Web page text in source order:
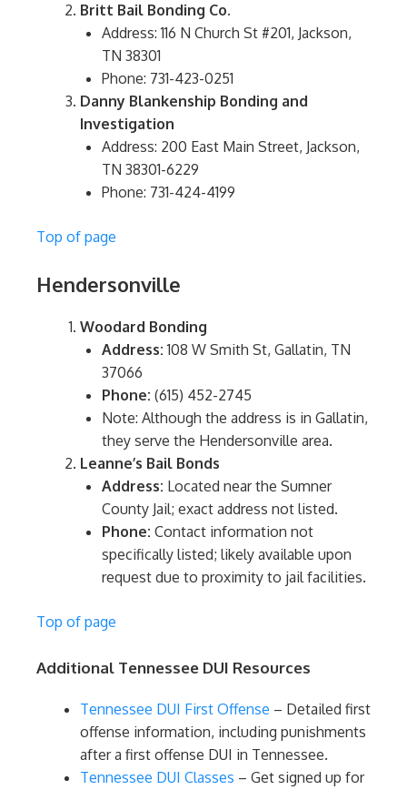
Britt Bail Bonding Co.
Address: 116 N Church St #201, Jackson,
TN 38301
Phone: 731-423-0251
Danny Blankenship Bonding and
Investigation
Address: 200 East Main Street, Jackson,
TN 38301-6229
Phone: 731-424-4199
Top of page
Hendersonville
Woodard Bonding
Address: 108 W Smith St, Gallatin, TN
37066
Phone: (615) 452-2745
Note: Although the address is in Gallatin,
they serve the Hendersonville area.
Leanne’s Bail Bonds
Address: Located near the Sumner
County Jail; exact address not listed.
Phone: Contact information not
specifically listed; likely available upon
request due to proximity to jail facilities.
Top of page
Additional Tennessee DUI Resources
Tennessee DUI First Offense – Detailed first
offense information, including punishments
after a first offense DUI in Tennessee.
Tennessee DUI Classes – Get signed up for